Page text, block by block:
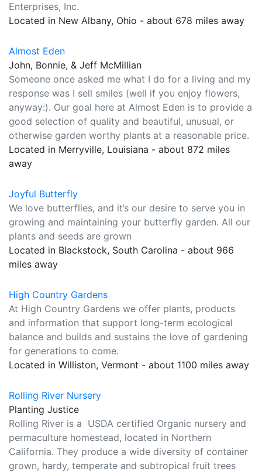
Enterprises, Inc.
Located in New Albany, Ohio - about 678 miles away
Almost Eden
John, Bonnie, & Jeff McMillian
Someone once asked me what I do for a living and my
response was I sell smiles (well if you enjoy flowers,
anyway:). Our goal here at Almost Eden is to provide a
good selection of quality and beautiful, unusual, or
otherwise garden worthy plants at a reasonable price.
Located in Merryville, Louisiana - about 872 miles
away
Joyful Butterfly
We love butterflies, and it’s our desire to serve you in
growing and maintaining your butterfly garden. All our
plants and seeds are grown
Located in Blackstock, South Carolina - about 966
miles away
High Country Gardens
At High Country Gardens we offer plants, products
and information that support long-term ecological
balance and builds and sustains the love of gardening
for generations to come.
Located in Williston, Vermont - about 1100 miles away
Rolling River Nursery
Planting Justice
Rolling River is a USDA certified Organic nursery and
permaculture homestead, located in Northern
California. They produce a wide diversity of container
grown, hardy, temperate and subtropical fruit trees